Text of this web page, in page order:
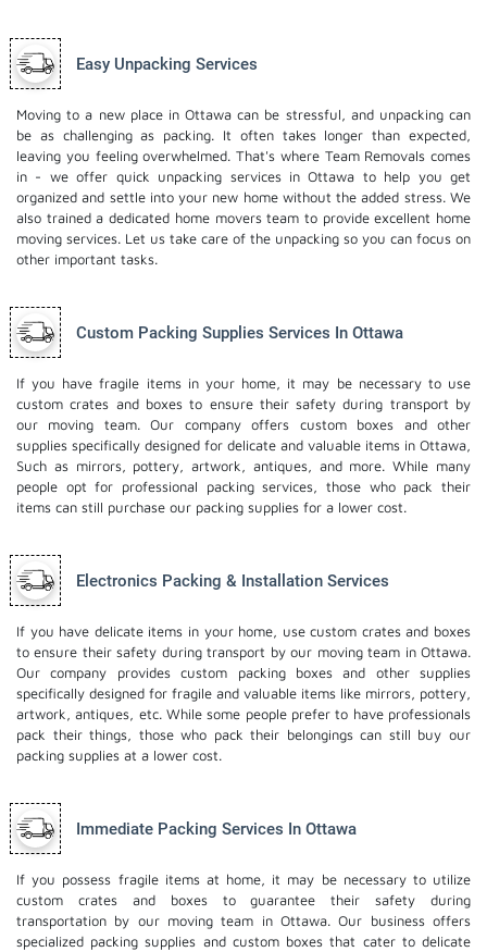
Easy Unpacking Services
Moving to a new place in Ottawa can be stressful, and unpacking can
be as challenging as packing. It often takes longer than expected,
leaving you feeling overwhelmed. That's where Team Removals comes
in - we offer quick unpacking services in Ottawa to help you get
organized and settle into your new home without the added stress. We
also trained a dedicated home moversteam to provide excellent home
moving services. Let us take care of the unpacking so you can focus on
other important tasks.
Custom Packing Supplies Services In Ottawa
If you have fragile items in your home, it may be necessary to use
custom crates and boxes to ensure their safety during transport by
our moving team. Our company offers custom boxes and other
supplies specifically designed for delicate and valuable items in Ottawa,
Such as mirrors, pottery, artwork, antiques, and more. While many
people opt for professional packing services, those who pack their
items can still purchase our packing supplies for a lower cost.
Electronics Packing & Installation Services
If you have delicate items in your home, use custom crates and boxes
to ensure their safety during transport by our moving team in Ottawa.
Our company provides custom packing boxes and other supplies
specifically designed for fragile and valuable items like mirrors, pottery,
artwork, antiques, etc. While some people prefer to have professionals
pack their things, those who pack their belongings can still buy our
packing supplies at a lower cost.
Immediate Packing Services In Ottawa
If you possess fragile items at home, it may be necessary to utilize
custom crates and boxes to guarantee their safety during
transportation by our moving team in Ottawa. Our business offers
specialized packing supplies and custom boxes that cater to delicate